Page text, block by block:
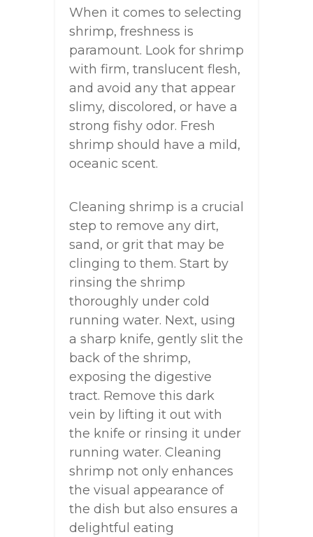
When it comes to selecting
shrimp, freshness is
paramount. Look for shrimp
with firm, translucent flesh,
and avoid any that appear
slimy, discolored, or have a
strong fishy odor. Fresh
shrimp should have a mild,
oceanic scent.
Cleaning shrimp is a crucial
step to remove any dirt,
sand, or grit that may be
clinging to them. Start by
rinsing the shrimp
thoroughly under cold
running water. Next, using
a sharp knife, gently slit the
back of the shrimp,
exposing the digestive
tract. Remove this dark
vein by lifting it out with
the knife or rinsing it under
running water. Cleaning
shrimp not only enhances
the visual appearance of
the dish but also ensures a
delightful eating